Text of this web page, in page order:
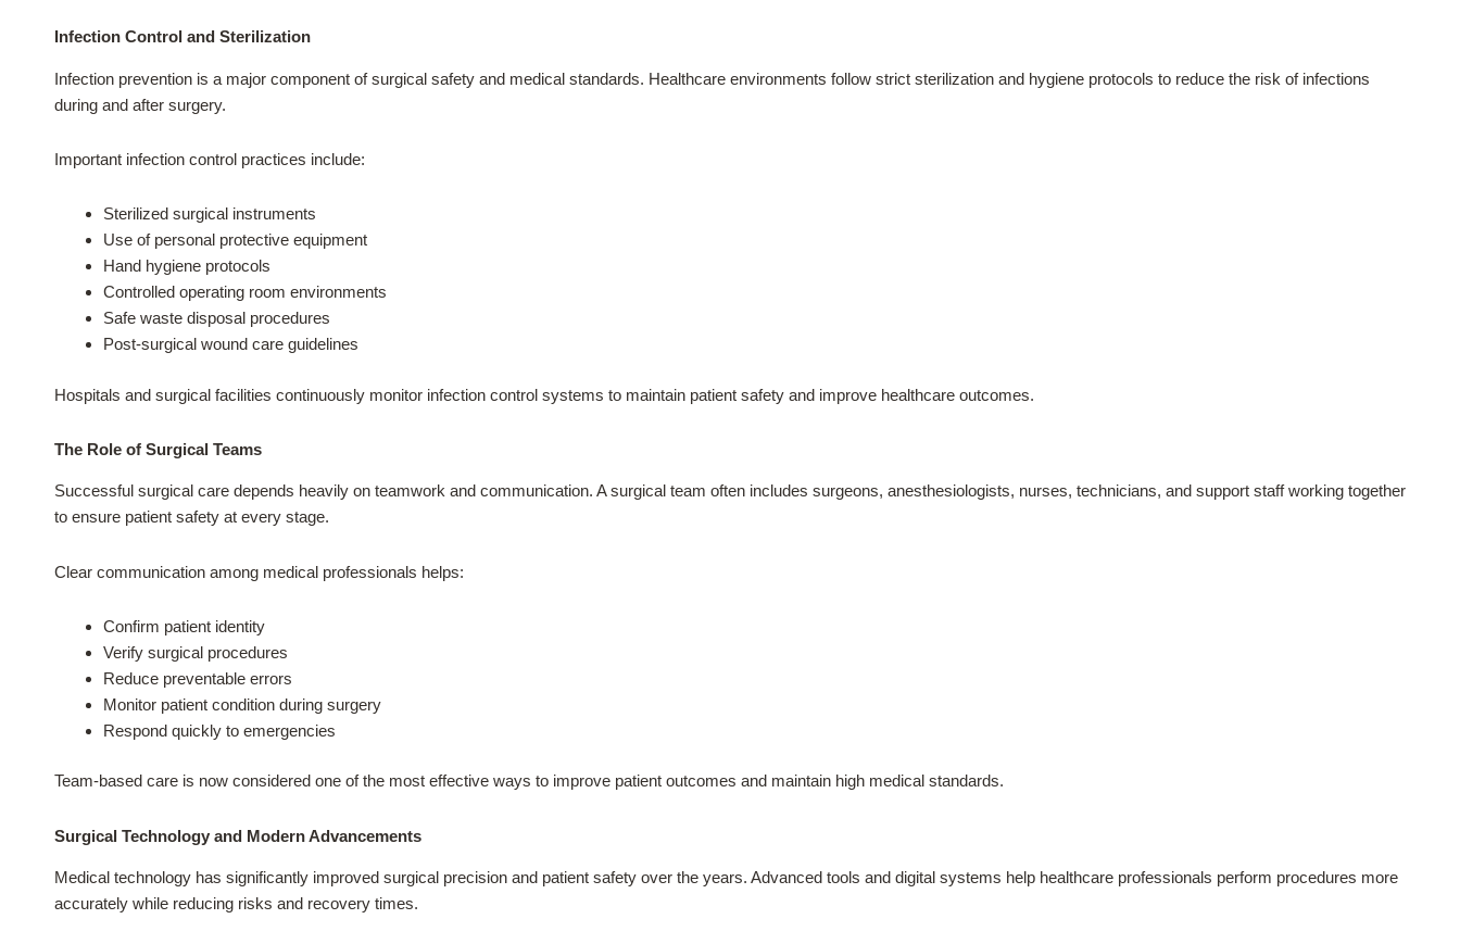
Infection Control and Sterilization
Infection prevention is a major component of surgical safety and medical standards. Healthcare environments follow strict sterilization and hygiene protocols to reduce the risk of infections
during and after surgery.
Important infection control practices include:
Sterilized surgical instruments
Use of personal protective equipment
Hand hygiene protocols
Controlled operating room environments
Safe waste disposal procedures
Post-surgical wound care guidelines
Hospitals and surgical facilities continuously monitor infection control systems to maintain patient safety and improve healthcare outcomes.
The Role of Surgical Teams
Successful surgical care depends heavily on teamwork and communication. A surgical team often includes surgeons, anesthesiologists, nurses, technicians, and support staff working together
to ensure patient safety at every stage.
Clear communication among medical professionals helps:
Confirm patient identity
Verify surgical procedures
Reduce preventable errors
Monitor patient condition during surgery
Respond quickly to emergencies
Team-based care is now considered one of the most effective ways to improve patient outcomes and maintain high medical standards.
Surgical Technology and Modern Advancements
Medical technology has significantly improved surgical precision and patient safety over the years. Advanced tools and digital systems help healthcare professionals perform procedures more
accurately while reducing risks and recovery times.